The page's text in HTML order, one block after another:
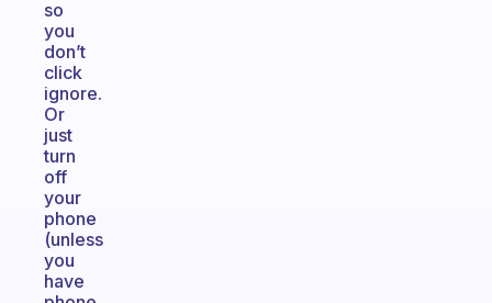
so
you
don’t
click
ignore.
Or
just
turn
off
your
phone
(unless
you
have